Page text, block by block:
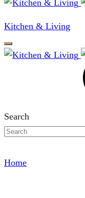
Kitchen & Living
Search
Home